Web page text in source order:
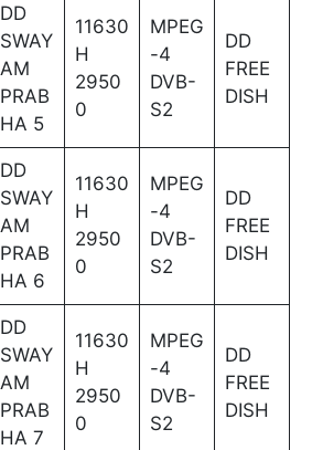
DD
SWAY
AM
PRAB
HA 5
11630
H
2950
0
MPEG
-4
DVB-
S2
DD
FREE
DISH
DD
SWAY
AM
PRAB
HA 6
11630
H
2950
0
MPEG
-4
DVB-
S2
DD
FREE
DISH
DD
SWAY
AM
PRAB
HA 7
11630
H
2950
0
MPEG
-4
DVB-
S2
DD
FREE
DISH